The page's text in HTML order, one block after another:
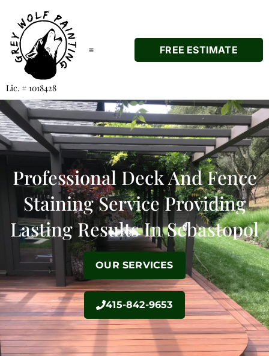
Lic. # 1018428
FREE ESTIMATE
Professional Deck And Fence
Staining Service Providing
Lasting Results In Sebastopol
OUR SERVICES
415-842-9653